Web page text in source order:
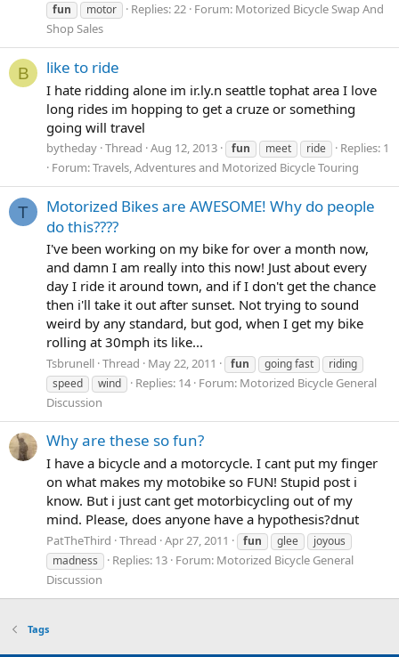
fun
motor Replies: 22 Forum: Motorized Bicycle Swap And
Shop Sales
B like to ride
I hate ridding alone im ir.ly.n seattle tophat area I love
long rides im hopping to get a cruze or something
going will travel
bytheday Thread Aug 12, 2013 fun meet ride
Replies: 1
Forum:Travels, Adventures and Motorized Bicycle Touring
T
Motorized Bikes are AWESOME! Why do people
do this????
I've been working on my bike for over a month now,
and damn I am really into this now! Just about every
day I ride it around town, and if I don't get the chance
then i'll take it out after sunset. Not trying to sound
weird by any standard, but god, when I get my bike
rolling at 30mph its like...
Tsbrunell Thread May 22, 2011 fun going fast
riding
speed
wind Replies: 14 Forum: Motorized Bicycle General
Discussion
Why are these so fun?
I have a bicycle and a motorcycle. I cant put my finger
on what makes my motobike so FUN! Stupid post i
know. But i just cant get motorbicycling out of my
mind. Please, does anyone have a hypothesis?dnut
PatTheThird Thread Apr 27, 2011 fun glee
joyous
madness
Replies: 13 Forum: Motorized Bicycle General
Discussion
Tags